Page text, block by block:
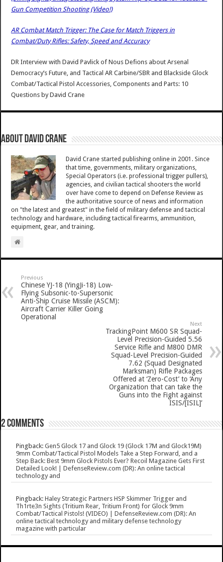
Gun Competition Shooting (Video!)
AR Combat Match Trigger: The Case for Match Triggers in
Combat/Duty Rifles: Safety, Speed and Accuracy
DR Interview with David Pavlick of Nous Defions about Arsenal
Democracy’s Future, and Tactical AR Carbine/SBR and Blackside Glock
Combat/Tactical Pistol Accessories, Components and Parts: 10
Questions byDavid Crane
About David Crane
David Crane started publishing online in 2001. Since
that time, governments, military organizations,
Special Operators (i.e. professional trigger pullers),
agencies, and civilian tactical shooters the world
over have come to depend on Defense Review as
the authoritative source of news and information
on "the latest and greatest" in the field of military defense and tactical
technology and hardware, including tactical firearms, ammunition,
equipment, gear, and training.
Previous
Chinese YJ-18 (YingJi-18) Low-
Flying Subsonic-to-Supersonic
Anti-Ship Cruise Missile (ASCM):
Aircraft Carrier Killer Going
Operational
Next
TrackingPoint M600 SR Squad-
Level Precision-Guided 5.56
Service Rifle and M800 DMR
Squad-Level Precision-Guided
7.62 (Squad Designated
Marksman) Rifle Packages
Offered at ‘Zero-Cost’ to ‘Any
Organization that can take the
Guns into the Fight against
ISIS/[ISIL]’
2 comments
Pingback:Gen5 Glock 17 and Glock 19 (Glock 17M and Glock19M)
9mm Combat/Tactical Pistol Models Take a Step Forward, and a
Step Back: Best 9mm Glock Pistols Ever? Recoil Magazine Gets First
Detailed Look! | DefenseReview.com (DR): An online tactical
technology and
Pingback:Haley Strategic Partners HSP Skimmer Trigger and
Th1rte3n Sights (Tritium Rear, Tritium Front) for Glock 9mm
Combat/Tactical Pistols! (VIDEO) | DefenseReview.com (DR): An
online tactical technology and military defense technology
magazine with particular